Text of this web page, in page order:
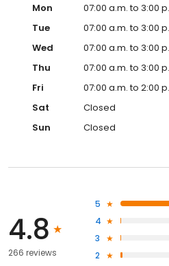
Mon
07:00 a.m. to 3:00
Tue
07:00 a.m. to 3:00
Wed
07:00 a.m. to 3:00
Thu
07:00 a.m. to 3:00
Fri
07:00 a.m. to 2:00
Sat
Closed
Sun
Closed
4.8
266 reviews
5
4
3
2